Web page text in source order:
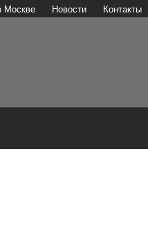
Москве Новости Контакты